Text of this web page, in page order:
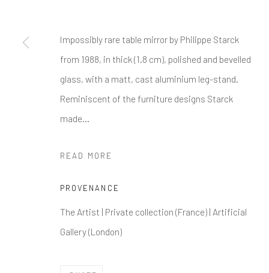
Impossibly rare table mirror by Philippe Starck
from 1988, in thick (1.8 cm), polished and bevelled
glass, with a matt, cast aluminium leg-stand.
Reminiscent of the furniture designs Starck
made...
READ MORE
PROVENANCE
The Artist | Private collection (France) | Artificial
Gallery (London)